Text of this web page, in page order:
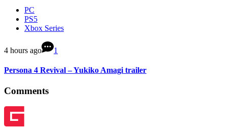
PC
PS5
Xbox Series
4 hours ago 1
Persona 4 Revival – Yukiko Amagi trailer
Comments